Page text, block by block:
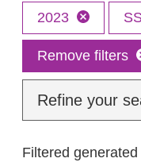
2023
Remove filters
Refine your
Filtered generated